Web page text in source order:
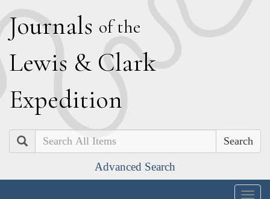
Journals of the
Lewis & Clark
Expedition
Search
Advanced Search